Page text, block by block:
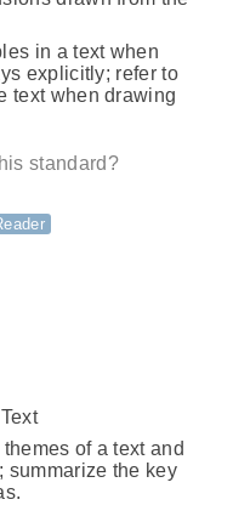
in a text when
explicitly; refer to
text when drawing
standard?
of a text and
summarize the key